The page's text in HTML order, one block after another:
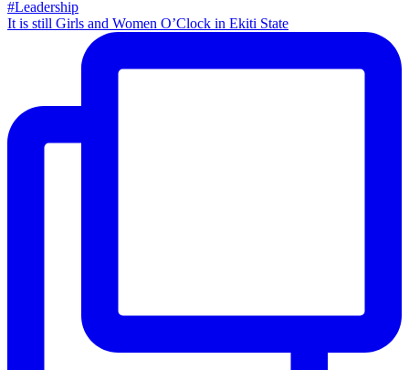
It is still Girls and Women O’Clock in Ekiti State